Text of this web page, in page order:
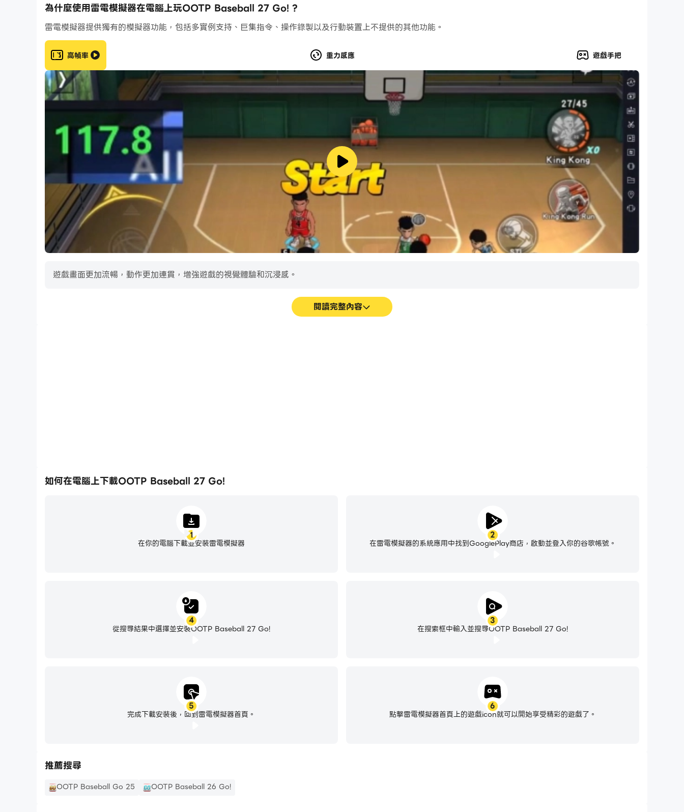
· Create your own custom team to pit against players around the world
· Cross-platform compatibility with Out of the Park Baseball 27 users
· Pull and collect player cards from the vast player pool that is available for use
· Compete in tournaments against other players to see who has the best team
New This Year
· All New Advanced Stats: Dozens of new stats and percentile rankings including run values, expected stats, hard hit percentages, and dozens
more!
· All New Difficulty Settings: Play your way with this deeply integrated new setting
· AI Improvements: AI trading system overhaul for realistic trades, improved foreign signings for KBO, and more!
· User Experience Improvements: New prospect pipeline, sortable player shop, and more improves user experience
· Perfect Team: Updated Tournament management, types, and rewards
· Perfect Team: All new Hall of Fame Artifacts to boost cards
· And more!
OOTP 27 Go! comes with the 1934, 1955, and 2008 historical MLB seasons for FREE! All others (1901-2025) available for purchase.
collective bargaining representative for all professional baseball players of the 30 Major League Baseball teams. MLB Players, Inc. serves as the
exclusive group licensing agent for all commercial business interests and licensing activities involving active Major League and Minor League
• Items are available for purchase in this game. Some paid items may not be refundable depending on the type of item.
- Privacy Policy : http://terms.withhive.com/terms/policy/view/M9/T3
• For questions or customer support, please contact our Customer Support by visiting https://support.ootpdevelopments.com/portal/en/home
為什麼使用雷電模擬器在電腦上玩OOTP Baseball 27 Go! ?
雷電模擬器提供獨有的模擬器功能，包括多實例支持、巨集指令、操作錄製以及行動裝置上不提供的其他功能。
高幀率 重力感應 遊戲手把
遊戲畫面更加流暢，動作更加連貫，增強遊戲的視覺體驗和沉浸感。
閱讀完整內容
如何在電腦上下載OOTP Baseball 27 Go!
1
在你的電腦下載並安裝雷電模擬器
2
在雷電模擬器的系統應用中找到GooglePlay商店，啟動並登入你的谷歌帳號。
3
在搜索框中輸入並搜尋OOTP Baseball 27 Go!
4
從搜尋結果中選擇並安裝OOTP Baseball 27 Go!
5
完成下載安裝後，回到雷電模擬器首頁。
6
點擊雷電模擬器首頁上的遊戲icon就可以開始享受精彩的遊戲了。
推薦搜尋
OOTP Baseball Go 25 OOTP Baseball 26 Go!